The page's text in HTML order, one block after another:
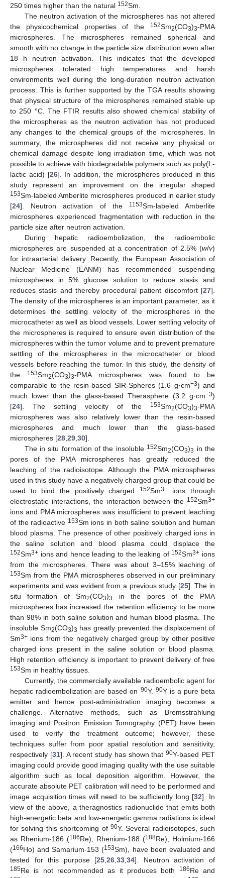
250 times higher than the natural 152Sm.
The neutron activation of the microspheres has not altered
the physicochemical properties of the
152Sm2(CO3)3-PMA
microspheres. The microspheres remained spherical and
smooth with no change in the particle size distribution even after
18 h neutron activation. This indicates that the developed
microspheres tolerated high temperatures and harsh
environments well during the long-duration neutron activation
process. This is further supported by the TGA results showing
that physical structure of the microspheres remained stable up
to 250 °C. The FTIR results also showed chemical stability of
the microspheres as the neutron activation has not produced
any changes to the chemical groups of the microspheres. In
summary, the microspheres did not receive any physical or
chemical damage despite long irradiation time, which was not
possible to achieve with biodegradable polymers such as poly(L-
lactic acid) [26]. In addition, the microspheres produced in this
study represent an improvement on the irregular shaped
153Sm-labeled Amberlite microspheres produced in earlier study
[24]. Neutron activation of the 1153Sm-labeled Amberlite
microspheres experienced fragmentation with reduction in the
particle size after neutron activation.
During hepatic radioembolization, the radioembolic
microspheres are suspended at a concentration of 2.5% (w/v)
for intraarterial delivery. Recently, the European Association of
Nuclear Medicine (EANM) has recommended suspending
microspheres in 5% glucose solution to reduce stasis and
reduces stasis and thereby procedural patient discomfort [27].
The density of the microspheres is an important parameter, as it
determines the settling velocity of the microspheres in the
microcatheter as well as blood vessels. Lower settling velocity of
the microspheres is required to ensure even distribution of the
microspheres within the tumor volume and to prevent premature
settling of the microspheres in the microcatheter or blood
vessels before reaching the tumor. In this study, the density of
the
153Sm2(CO3)3-PMA microspheres was found to be
comparable to the resin-based SIR-Spheres (1.6 g·cm−3) and
much lower than the glass-based Therasphere (3.2 g·cm−3)
[24]. The settling velocity of the 153Sm2(CO3)3-PMA
microspheres was also relatively lower than the resin-based
microspheres and much lower than the glass-based
microspheres [28 29 30].
The in situ formation of the insoluble 152Sm2(CO3)3 in the
pores of the PMA microspheres has greatly reduced the
leaching of the radioisotope. Although the PMA microspheres
used in this study have a negatively charged group that could be
used to bind the positively charged
152Sm3+ions through
electrostatic interactions, the interaction between the 152Sm3+
ions and PMA microspheres was insufficient to prevent leaching
of the radioactive 153Sm ions in both saline solution and human
blood plasma. The presence of other positively charged ions in
the saline solution and blood plasma could displace the
152Sm3+ ions and hence leading to the leaking of 152Sm3+ ions
from the microspheres. There was about 3–15% leaching of
153Sm from the PMA microspheres observed in our preliminary
experiments and was evident from a previous study [25]. The in
situ formation of Sm2(CO3)3
in the pores of the PMA
microspheres has increased the retention efficiency to be more
than 98% in both saline solution and human blood plasma. The
insoluble Sm2(CO3)3 has greatly prevented the displacement of
Sm3+ ions from the negatively charged group by other positive
charged ions present in the saline solution or blood plasma.
High retention efficiency is important to prevent delivery of free
153Sm in healthy tissues.
Currently, the commercially available radioembolic agent for
hepatic radioembolization are based on 90Y. 90Y is a pure beta
emitter and hence post-administration imaging becomes a
challenge. Alternative methods, such as Bremsstrahlung
imaging and Positron Emission Tomography (PET) have been
used to verify the treatment outcome; however, these
techniques suffer from poor spatial resolution and sensitivity,
respectively [31]. A recent study has shown that90Y-based PET
imaging could provide good imaging quality with the use suitable
algorithm such as local deposition algorithm. However, the
accurate absolute PET calibration will need to be performed and
image acquisition times will need to be sufficiently long [32]. In
view of the above, a theragnostics radionuclide that emits both
high-energetic beta and low-energetic gamma radiations is ideal
for solving this shortcoming of 90Y. Several radioisotopes, such
as Rhenium-186 (186Re), Rhenium-188 (188Re), Holmium-166
(166Ho) and Samarium-153 (153Sm), have been evaluated and
tested for this purpose [25 ,26 ,33 ,34]. Neutron activation of
185Re is not recommended as it produces both 186Re and
11. May
12. May
13. May
14. May
15. May
16. May
17. May
18. May
19. May
21. May
22. May
23. May
24. May
25. May
26. May
27. May
28. May
29. May
31. May
1. Jun
2. Jun
3. Jun
4. Jun
5. Jun
6. Jun
7. Jun
8. Jun
10. Jun
11. Jun
12. Jun
13. Jun
14. Jun
15. Jun
16. Jun
17. Jun
18. Jun
20. Jun
21. Jun
22. Jun
23. Jun
24. Jun
25. Jun
26. Jun
27. Jun
28. Jun
30. Jun
1. Jul
2. Jul
3. Jul
4. Jul
5. Jul
6. Jul
7. Jul
8. Jul
10. Jul
11. Jul
12. Jul
13. Jul
14. Jul
15. Jul
16. Jul
17. Jul
18. Jul
20. Jul
21. Jul
22. Jul
23. Jul
24. Jul
25. Jul
26. Jul
27. Jul
28. Jul
30. Jul
31. Jul
1. Aug
2. Aug
3. Aug
4. Aug
5. Aug
6. Aug
7. Aug